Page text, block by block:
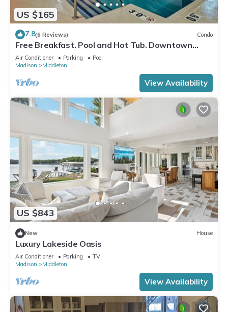
US $165
7.8(6 Reviews) Condo
Free Breakfast. Pool and Hot Tub. Downtown
Location. Your Next Trip!
Air Conditioner Parking
Pool
Madison
Middleton
View Availability
US $843
New House
Luxury Lakeside Oasis
Air Conditioner Parking
TV
Madison
Middleton
View Availability